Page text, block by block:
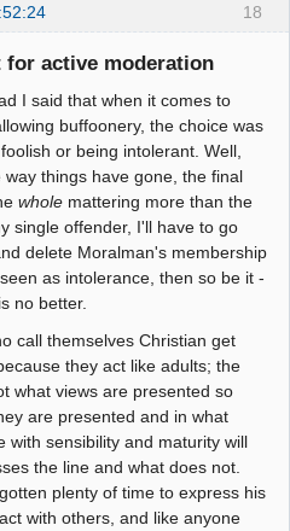
18
for active moderation
I said that when it comes to
buffoonery, the choice was
or being intolerant. Well,
way things have gone, the final
whole mattering more than the
single offender, I'll have to go
delete Moralman's membership
as intolerance, then so be it -
no better.
call themselves Christian get
they act like adults; the
what views are presented so
are presented and in what
with sensibility and maturity will
the line and what does not.
plenty of time to express his
with others, and like anyone